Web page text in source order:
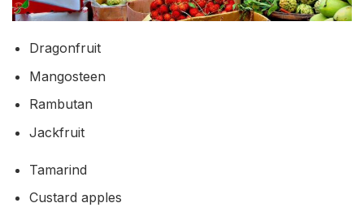
Dragonfruit
Mangosteen
Rambutan
Jackfruit
Tamarind
Custard apples